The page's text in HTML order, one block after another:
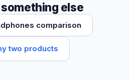
else
comparison
two products